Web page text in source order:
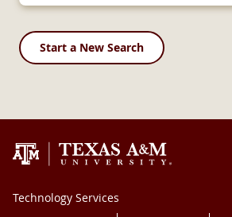
Start a New Search
Technology Services